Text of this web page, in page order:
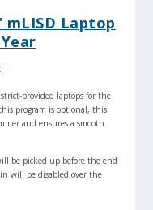
mLISD Laptop
provided laptops for the
program is optional, this
and ensures a smooth
be picked up before the end
will be disabled over the